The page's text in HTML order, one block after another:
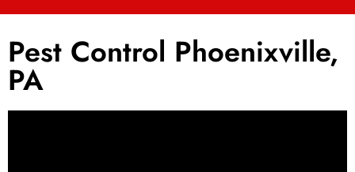
Pest Control Phoenixville,
PA